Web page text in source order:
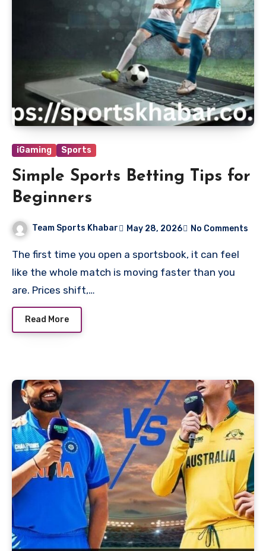
iGaming Sports
Simple Sports Betting Tips for
Beginners
Team Sports Khabar May 28, 2026 No Comments
The first time you open a sportsbook, it can feel
like the whole match is moving faster than you
are. Prices shift,…
Read More